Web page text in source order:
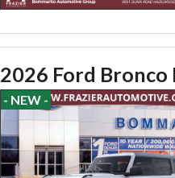
2026 Ford Bronco
- NEW -